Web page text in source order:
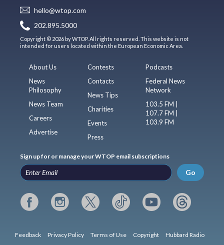
hello@wtop.com
202.895.5000
Copyright © 2026 by WTOP. All rights reserved. This website is not
intended for users located within the European Economic Area.
About Us
News
Philosophy
News Team
Careers
Advertise
Contests
Contacts
News Tips
Charities
Events
Press
Podcasts
Federal News
Network
103.5 FM |
107.7 FM |
103.9 FM
Sign up for or manage your WTOP email subscriptions
Go
Feedback Privacy Policy Terms of Use Copyright Hubbard Radio